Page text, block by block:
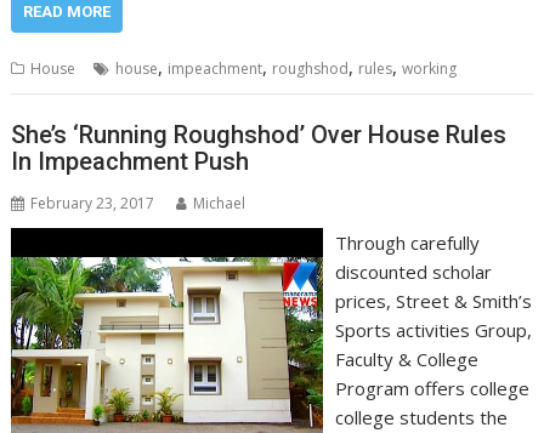
READ MORE
House house, impeachment, roughshod, rules,working
She’s ‘Running Roughshod’ Over House Rules
In Impeachment Push
February 23, 2017 Michael
Through carefully
discounted scholar
prices, Street & Smith’s
Sports activities Group,
Faculty & College
Program offers college
college students the